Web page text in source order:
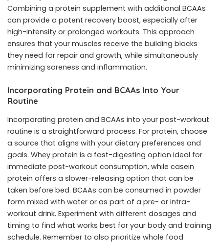
Combining a protein supplement with additional BCAAs
can provide a potent recovery boost, especially after
high-intensity or prolonged workouts. This approach
ensures that your muscles receive the building blocks
they need for repair and growth, while simultaneously
minimizing soreness and inflammation.
Incorporating Protein and BCAAs Into Your
Routine
Incorporating protein and BCAAs into your post-workout
routine is a straightforward process. For protein, choose
a source that aligns with your dietary preferences and
goals. Whey protein is a fast-digesting option ideal for
immediate post-workout consumption, while casein
protein offers a slower-releasing option that can be
taken before bed. BCAAs can be consumed in powder
form mixed with water or as part of a pre- or intra-
workout drink. Experiment with different dosages and
timing to find what works best for your body and training
schedule. Remember to also prioritize whole food